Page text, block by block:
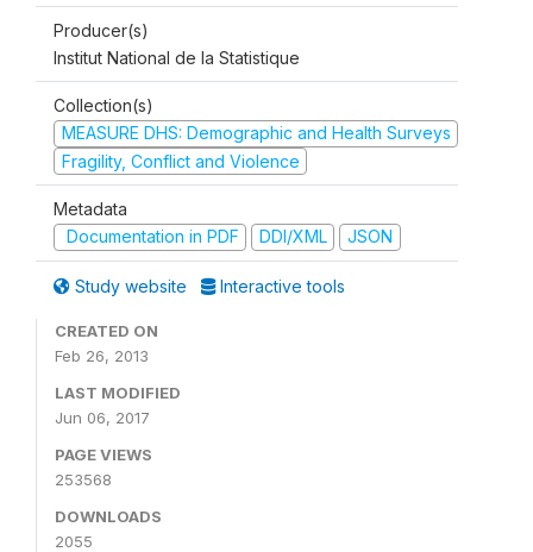
Producer(s)
Institut National de la Statistique
Collection(s)
MEASURE DHS: Demographic and Health Surveys
Fragility, Conflict and Violence
Metadata
Documentation in PDF
DDI/XML JSON
Study website Interactive tools
CREATED ON
Feb 26, 2013
LAST MODIFIED
Jun 06, 2017
PAGE VIEWS
253568
DOWNLOADS
2055